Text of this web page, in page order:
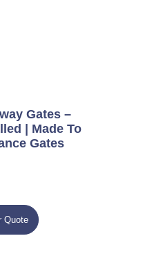
Gates –
| Made To
Gates
Quote